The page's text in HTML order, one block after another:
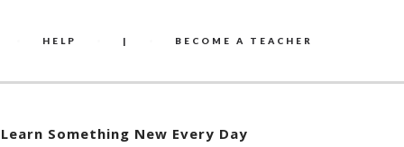
HELP | BECOME A TEACHER
Learn Something New Every Day